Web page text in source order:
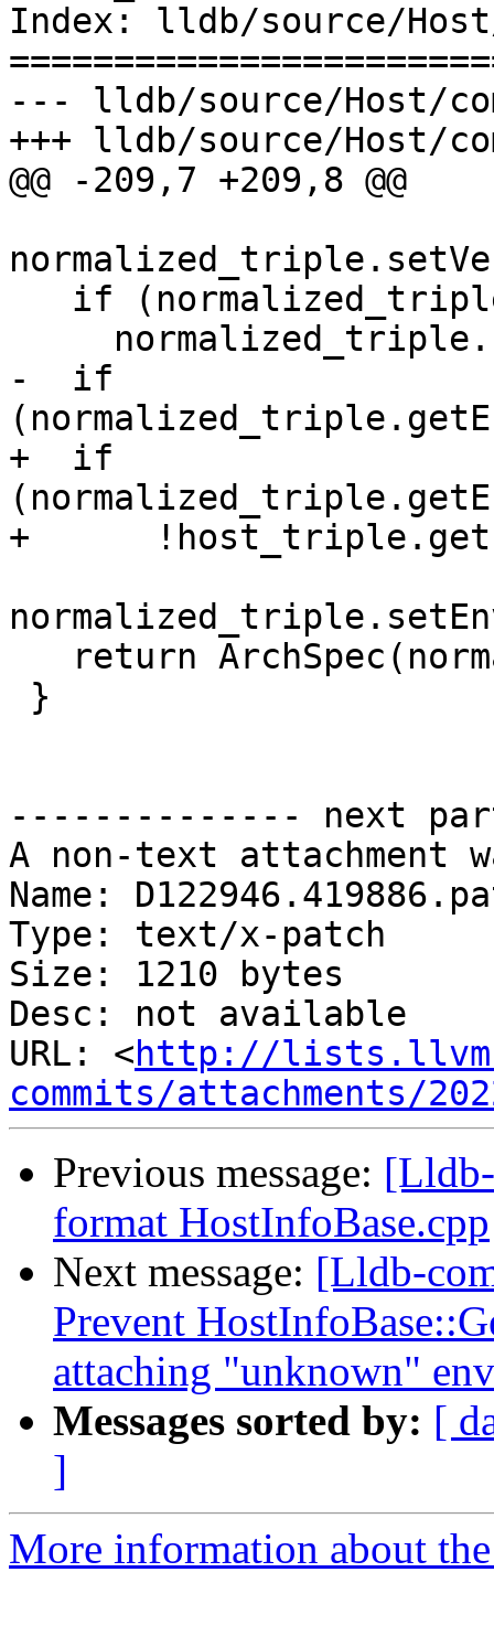
Index: lldb/source/Host/
--- lldb/source/Host/
+++ lldb/source/Host/
@@ -209,7 +209,8 @@
-  if
+  if
+
-------------- next
A non-text attachment
Name:
Type: text/x-patch
Size: 1210 bytes
Desc: not available
URL: <http://
commits/attachments/
Previous message:
format HostInfoBase.cpp
Next message: [Lldb-
Prevent
attaching "unknown"
Messages sorted by: [
]
More information about